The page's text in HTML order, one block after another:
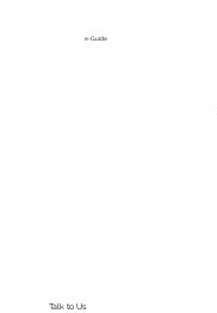
e-Guide
Talk to Us